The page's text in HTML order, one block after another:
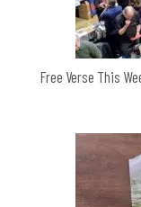
Free Verse This